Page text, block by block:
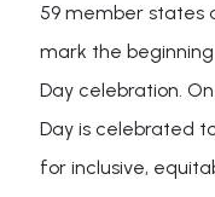
59 member states
mark the
Day celebration.
Day is celebrated
for inclusive,